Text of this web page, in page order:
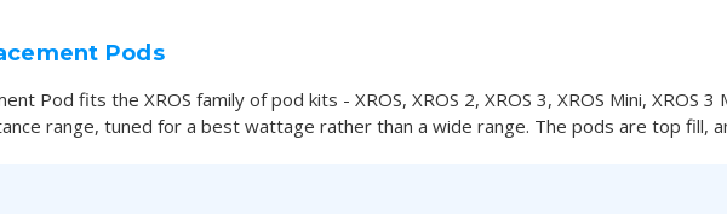
Pods
Pod fits the XROS family of pod kits - XROS, XROS 2, XROS 3, XROS Mini, XROS
range, tuned for a best wattage rather than a wide range. The pods are top fill,